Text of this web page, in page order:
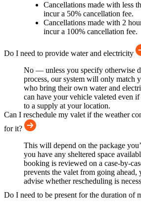
Cancellations made with less
incur a 50% cancellation fee.
Cancellations made with 2
incur a 100% cancellation fee.
Do I need to provide water and electricity
No — unless you specify otherwise
process, our system will only match
who bring their own water and
can have your vehicle valeted even if
to a supply at your location.
Can I reschedule my valet if the weather
for it?
This will depend on the package
you have any sheltered space
booking is reviewed on a case-by-
prevents the valet from going
advise whether rescheduling is
Do I need to be present for the duration of